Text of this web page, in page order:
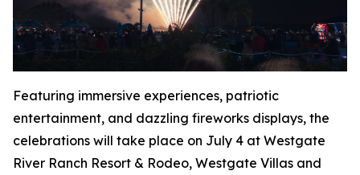
Featuring immersive experiences, patriotic
entertainment, and dazzling fireworks displays, the
celebrations will take place on July 4 at Westgate
River Ranch Resort & Rodeo, Westgate Villas and